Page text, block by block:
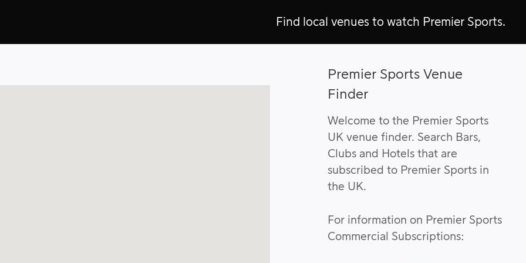
Find local venues to watch Premier Sports.
Premier Sports Venue
Finder
Welcome to the Premier Sports
UK venue finder. Search Bars,
Clubs and Hotels that are
subscribed to Premier Sports in
the UK.
For information on Premier Sports
Commercial Subscriptions: